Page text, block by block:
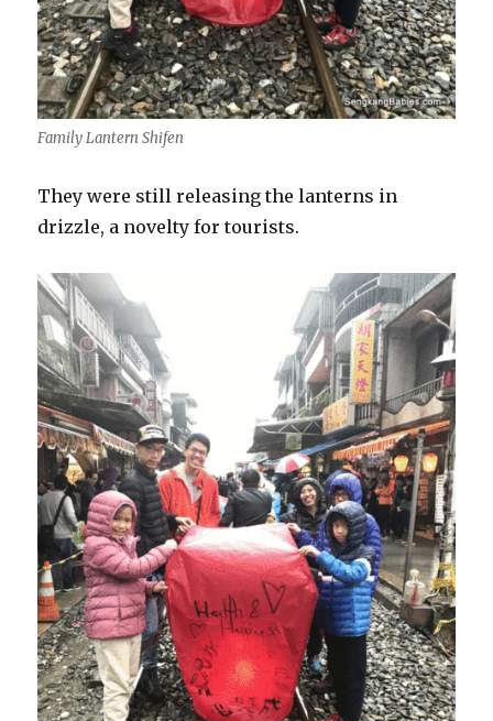
Family Lantern Shifen
They were still releasing the lanterns in
drizzle, a novelty for tourists.